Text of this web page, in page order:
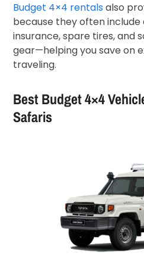
Budget 4×4 rentalsalso
because they often include
insurance, spare tires, and
gear—helping you save on
traveling.
Best Budget 4×4
Safaris